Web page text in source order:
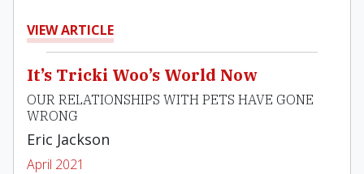
VIEW ARTICLE
It’s Tricki Woo’s World Now
OUR RELATIONSHIPS WITH PETS HAVE GONE
WRONG
Eric Jackson
April 2021